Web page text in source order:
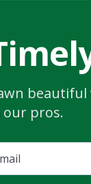
our pros.